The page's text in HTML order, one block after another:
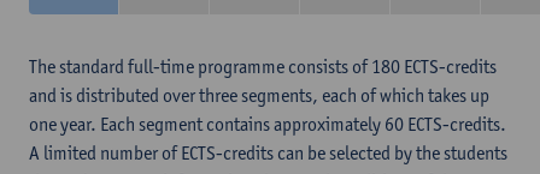
The standard full-time programme consists of 180 ECTS-credits
and is distributed over three segments, each of which takes up
one year. Each segment contains approximately 60 ECTS-credits.
A limited number of ECTS-credits can be selected by the students